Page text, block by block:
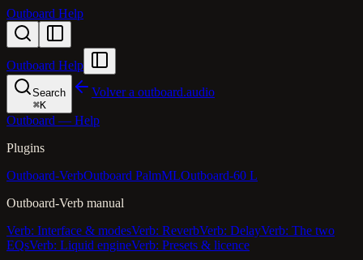
Outboard Help
Outboard Help
Search
⌘K
Volver a outboard.audio
Outboard — Help
Plugins
Outboard-VerbOutboard PalmMLOutboard-60 L
Outboard-Verb manual
Verb: Interface & modesVerb: ReverbVerb: DelayVerb: The two
EQsVerb: Liquid engineVerb: Presets & licence